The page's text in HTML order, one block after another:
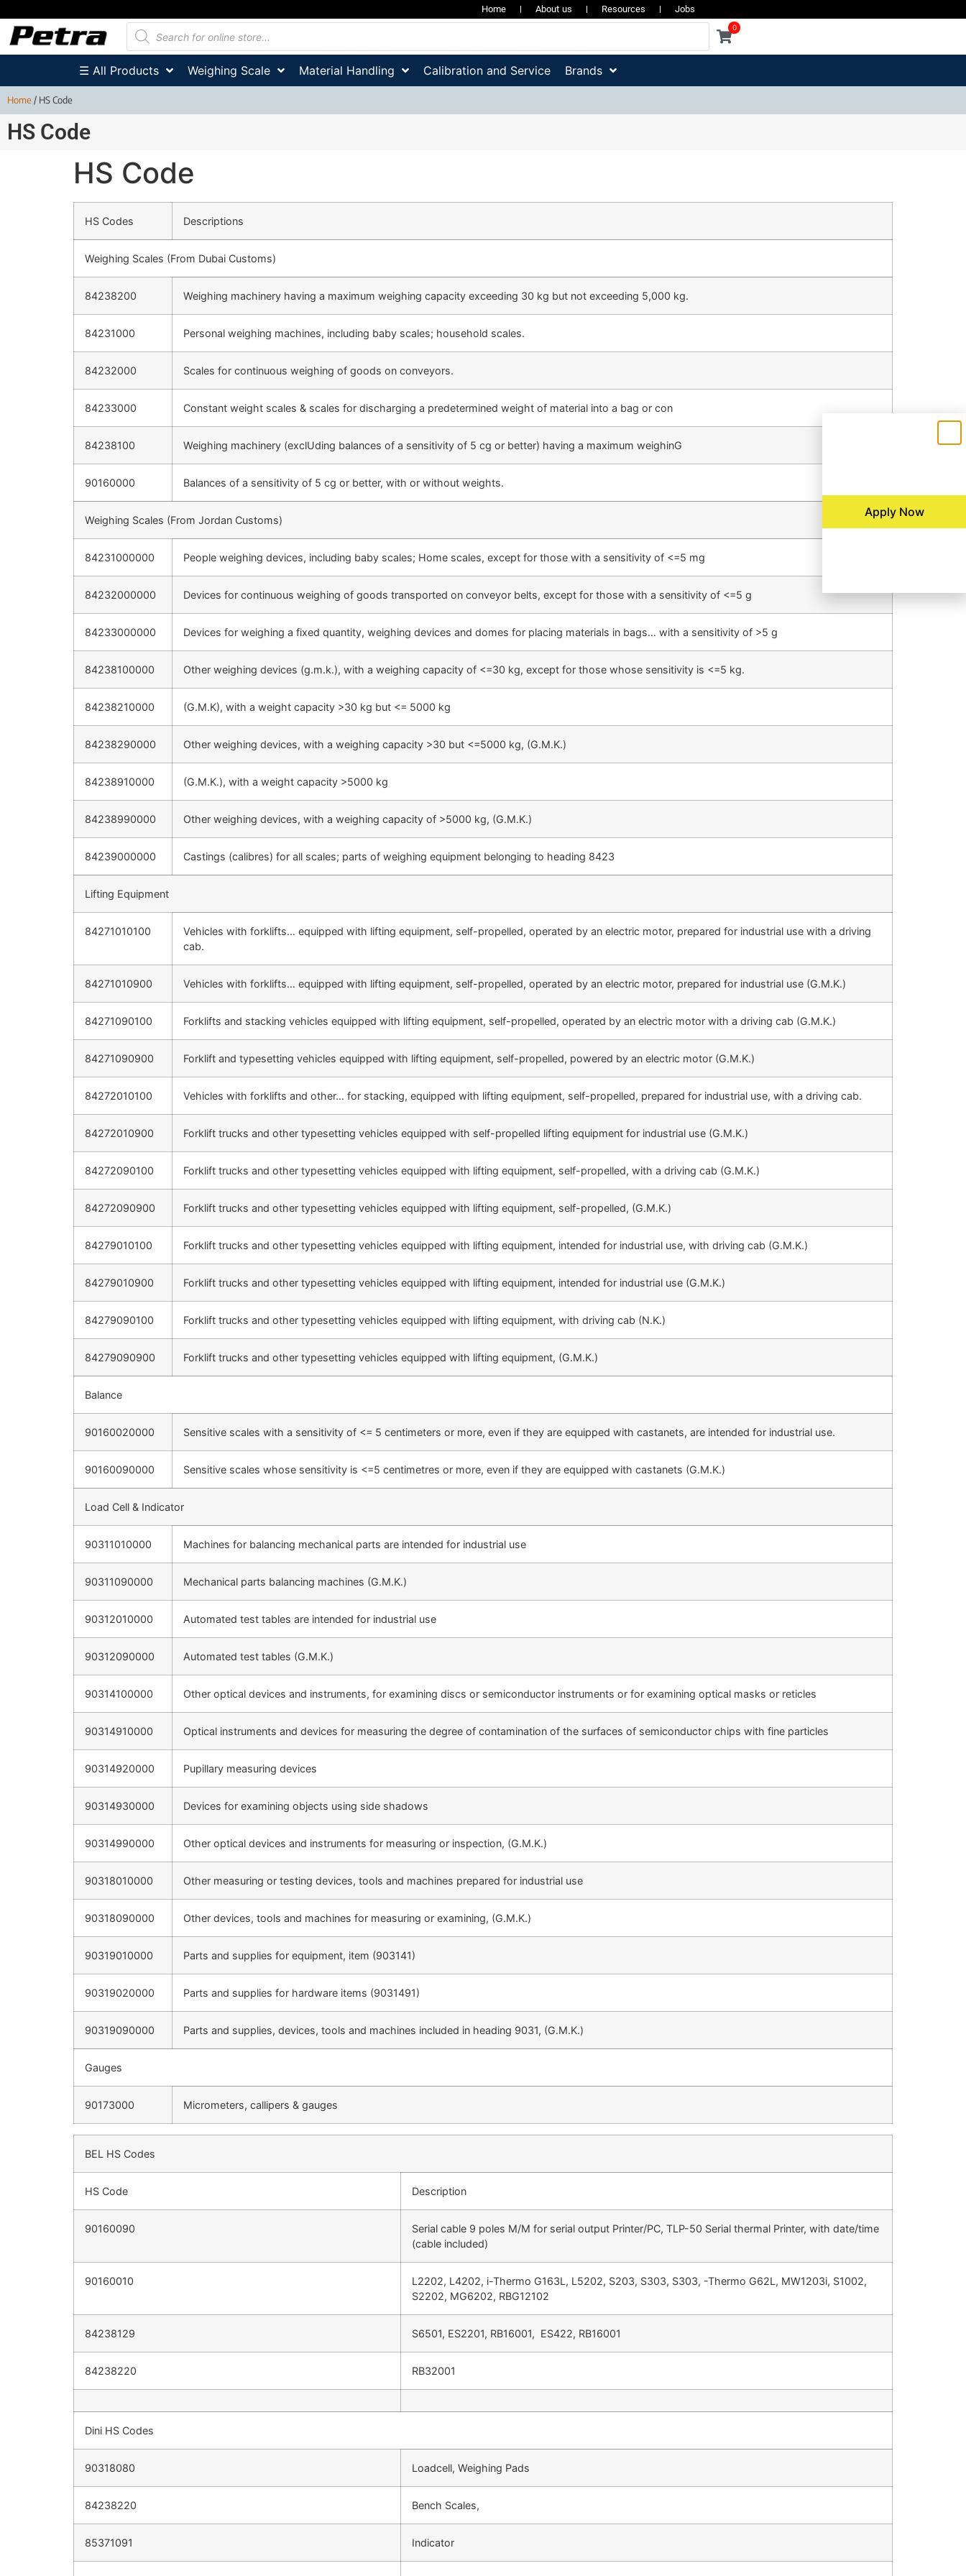
Home About us Resources Jobs
0
☰ All Products Weighing Scale Material Handling Calibration and Service Brands
Home/ HS Code
HS Code
HS Code
HS Codes Descriptions
Weighing Scales (From Dubai Customs)
84238200 Weighing machinery having a maximum weighing capacity exceeding 30 kg but not exceeding 5,000 kg.
84231000 Personal weighing machines, including baby scales; household scales.
84232000 Scales for continuous weighing of goods on conveyors.
84233000 Constant weight scales & scales for discharging a predetermined weight of material into a bag or con
84238100 Weighing machinery (exclUding balances of a sensitivity of 5 cg or better) having a maximum weighinG
90160000 Balances of a sensitivity of 5 cg or better, with or without weights.
Weighing Scales (From Jordan Customs)
84231000000 People weighing devices, including baby scales; Home scales, except for those with a sensitivity of <=5 mg
84232000000 Devices for continuous weighing of goods transported on conveyor belts, except for those with a sensitivity of <=5 g
84233000000 Devices for weighing a fixed quantity, weighing devices and domes for placing materials in bags… with a sensitivity of >5 g
84238100000 Other weighing devices (g.m.k.), with a weighing capacity of <=30 kg, except for those whose sensitivity is <=5 kg.
84238210000 (G.M.K), with a weight capacity >30 kg but <= 5000 kg
84238290000 Other weighing devices, with a weighing capacity >30 but <=5000 kg, (G.M.K.)
84238910000 (G.M.K.), with a weight capacity >5000 kg
84238990000 Other weighing devices, with a weighing capacity of >5000 kg, (G.M.K.)
84239000000 Castings (calibres) for all scales; parts of weighing equipment belonging to heading 8423
Lifting Equipment
84271010100
Vehicles with forklifts… equipped with lifting equipment, self-propelled, operated by an electric motor, prepared for industrial use with a driving
cab.
84271010900 Vehicles with forklifts… equipped with lifting equipment, self-propelled, operated by an electric motor, prepared for industrial use (G.M.K.)
84271090100 Forklifts and stacking vehicles equipped with lifting equipment, self-propelled, operated by an electric motor with a driving cab (G.M.K.)
84271090900 Forklift and typesetting vehicles equipped with lifting equipment, self-propelled, powered by an electric motor (G.M.K.)
84272010100 Vehicles with forklifts and other… for stacking, equipped with lifting equipment, self-propelled, prepared for industrial use, with a driving cab.
84272010900 Forklift trucks and other typesetting vehicles equipped with self-propelled lifting equipment for industrial use (G.M.K.)
84272090100 Forklift trucks and other typesetting vehicles equipped with lifting equipment, self-propelled, with a driving cab (G.M.K.)
84272090900 Forklift trucks and other typesetting vehicles equipped with lifting equipment, self-propelled, (G.M.K.)
84279010100 Forklift trucks and other typesetting vehicles equipped with lifting equipment, intended for industrial use, with driving cab (G.M.K.)
84279010900 Forklift trucks and other typesetting vehicles equipped with lifting equipment, intended for industrial use (G.M.K.)
84279090100 Forklift trucks and other typesetting vehicles equipped with lifting equipment, with driving cab (N.K.)
84279090900 Forklift trucks and other typesetting vehicles equipped with lifting equipment, (G.M.K.)
Balance
90160020000 Sensitive scales with a sensitivity of <= 5 centimeters or more, even if they are equipped with castanets, are intended for industrial use.
90160090000 Sensitive scales whose sensitivity is <=5 centimetres or more, even if they are equipped with castanets (G.M.K.)
Load Cell & Indicator
90311010000 Machines for balancing mechanical parts are intended for industrial use
90311090000 Mechanical parts balancing machines (G.M.K.)
90312010000 Automated test tables are intended for industrial use
90312090000 Automated test tables (G.M.K.)
90314100000 Other optical devices and instruments, for examining discs or semiconductor instruments or for examining optical masks or reticles
90314910000 Optical instruments and devices for measuring the degree of contamination of the surfaces of semiconductor chips with fine particles
90314920000 Pupillary measuring devices
90314930000 Devices for examining objects using side shadows
90314990000 Other optical devices and instruments for measuring or inspection, (G.M.K.)
90318010000 Other measuring or testing devices, tools and machines prepared for industrial use
90318090000 Other devices, tools and machines for measuring or examining, (G.M.K.)
90319010000 Parts and supplies for equipment, item (903141)
90319020000 Parts and supplies for hardware items (9031491)
90319090000 Parts and supplies, devices, tools and machines included in heading 9031, (G.M.K.)
Gauges
90173000 Micrometers, callipers & gauges
BEL HS Codes
HS Code Description
90160090
Serial cable 9 poles M/M for serial output Printer/PC, TLP-50 Serial thermal Printer, with date/time
(cable included)
90160010
L2202, L4202, i-Thermo G163L, L5202, S203, S303, S303, -Thermo G62L, MW1203i, S1002,
S2202, MG6202, RBG12102
84238129 S6501, ES2201, RB16001, ES422, RB16001
84238220 RB32001
Dini HS Codes
90318080 Loadcell, Weighing Pads
84238220 Bench Scales,
85371091 Indicator
Apply Now